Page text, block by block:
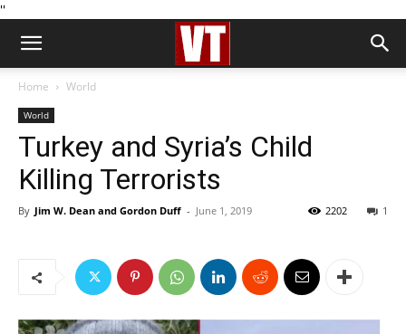
''
Home World
World
Turkey and Syria’s Child
Killing Terrorists
By Jim W. Dean and Gordon Duff - June 1, 2019 1
2202